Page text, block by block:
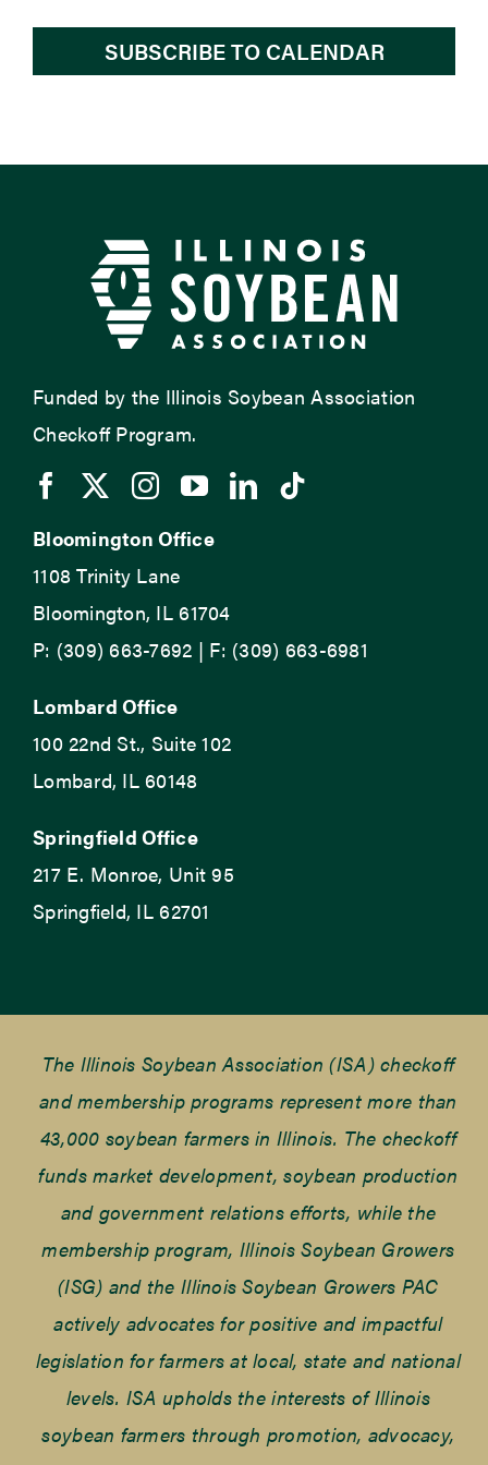
SUBSCRIBE TO CALENDAR
Funded by the Illinois Soybean Association
Checkoff Program.
Bloomington Office
1108 Trinity Lane
Bloomington, IL 61704
P: (309) 663-7692 | F: (309) 663-6981
Lombard Office
100 22nd St., Suite 102
Lombard, IL 60148
Springfield Office
217 E. Monroe, Unit 95
Springfield, IL 62701
The Illinois Soybean Association (ISA) checkoff
and membership programs represent more than
43,000 soybean farmers in Illinois. The checkoff
funds market development, soybean production
and government relations efforts, while the
membership program, Illinois Soybean Growers
(ISG) and the Illinois Soybean Growers PAC
actively advocates for positive and impactful
legislation for farmers at local, state and national
levels. ISA upholds the interests of Illinois
soybean farmers through promotion, advocacy,